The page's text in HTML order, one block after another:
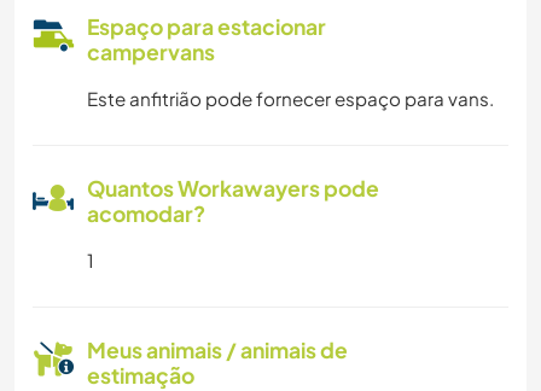
Espaço para estacionar
campervans
Este anfitrião pode fornecer espaço para vans.
Quantos Workawayers pode
acomodar?
1
Meus animais / animais de
estimação